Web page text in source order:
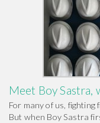
Meet Boy Sastra,
For many of us, fighting
But when Boy Sastra